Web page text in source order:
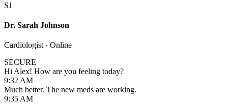
SJ
Dr. Sarah Johnson
Cardiologist · Online
SECURE
Hi Alex! How are you feeling today?
9:32 AM
Much better. The new meds are working.
9:35 AM